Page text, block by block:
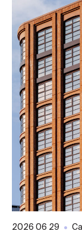
2026 06 29